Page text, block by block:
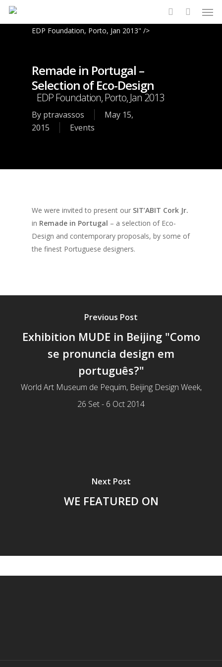
Skip
search
EDP Foundation, Porto, Jan 2013" />
Remade in Portugal –
Selection of Eco-Design
EDP Foundation, Porto, Jan 2013
By ptravassos
May 15,
2015
Events
We were invited to present our SIT’ABIT Cork Jr.
in Remade in Portugal – a selection of Eco-
Design and contemporary proposals, by some of
the finest Portuguese designers.
Previous Post
Exhibition MUDE in Beijing "Como
se pronuncia design em
português?"
World Art Museum de Pequim, Beijing Design Week,
26 Set - 6 Oct 2014
Next Post
WE FEATURED ON